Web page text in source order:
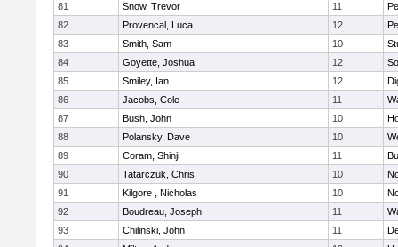
81
Snow, Trevor 11
82
Provencal, Luca 12
83
Smith, Sam 10
84
Goyette, Joshua 12
85
Smiley, Ian 12
86
Jacobs, Cole 11
87
Bush, John 10
88
Polansky, Dave 10
89
Coram, Shinji 11
90
Tatarczuk, Chris 10
91
Kilgore , Nicholas 10
92
Boudreau, Joseph 11
93
Chilinski, John 11